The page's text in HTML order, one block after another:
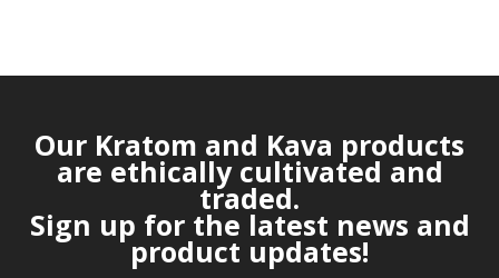
Our Kratom and Kava products
are ethically cultivated and
traded.
Sign up for the latest news and
product updates!